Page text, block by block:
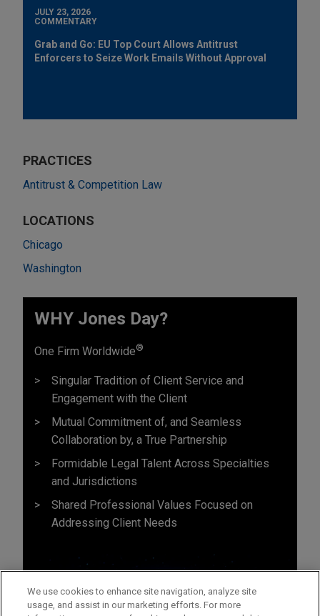
JULY 23, 2026
COMMENTARY
Grab and Go: EU Top Court Allows Antitrust
Enforcers to Seize Work Emails Without Approval
PRACTICES
Antitrust & Competition Law
LOCATIONS
Chicago
Washington
WHY Jones Day?
One Firm Worldwide®
Singular Tradition of Client Service and
Engagement with the Client
Mutual Commitment of, and Seamless
Collaboration by, a True Partnership
Formidable Legal Talent Across Specialties
and Jurisdictions
Shared Professional Values Focused on
Addressing Client Needs
We use cookies to enhance site navigation, analyze site
usage, and assist in our marketing efforts. For more